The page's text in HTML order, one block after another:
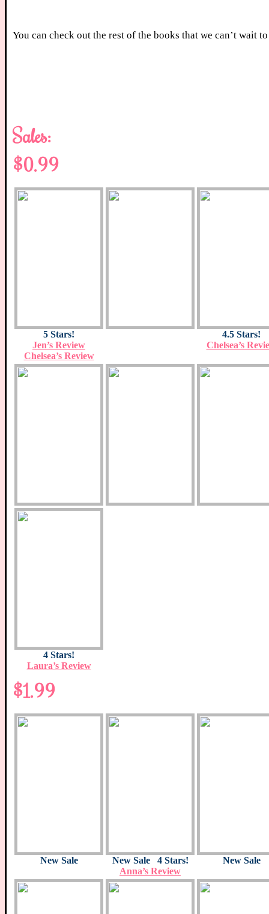
You can check out the rest of the books that we can’t wait
Sales:
$0.99
5 Stars!
Jen’s Review
Chelsea’s Review
4.5 Stars!
Chelsea’s
4 Stars!
Laura’s Review
$1.99
New Sale
New Sale 4 Stars!
Anna’s Review
New Sale